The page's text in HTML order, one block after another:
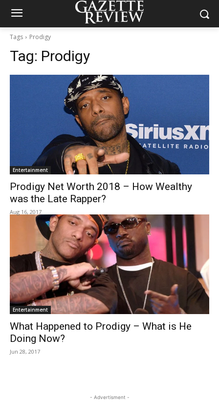
Tags Prodigy
Tag: Prodigy
Entertainment
Prodigy Net Worth 2018 – How Wealthy
was the Late Rapper?
Aug 16, 2017
Entertainment
What Happened to Prodigy – What is He
Doing Now?
Jun 28, 2017
- Advertisment -